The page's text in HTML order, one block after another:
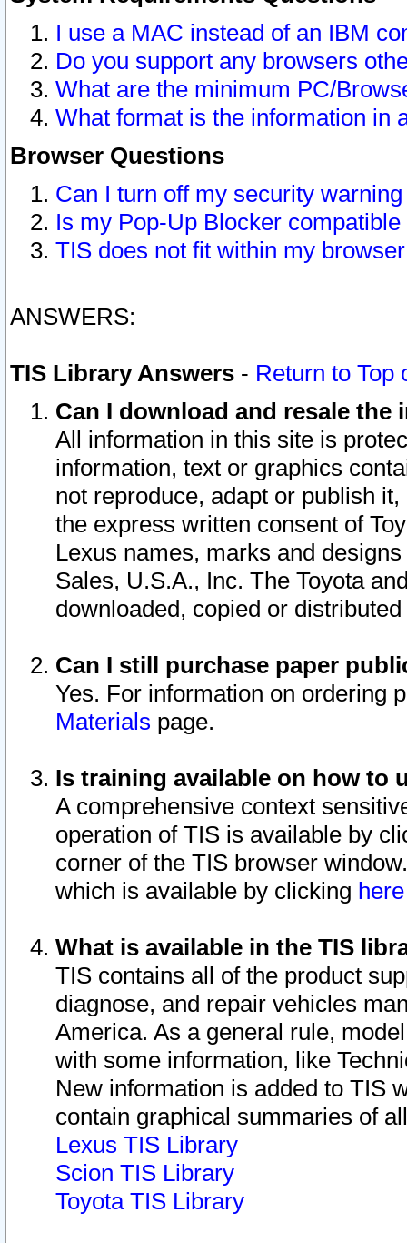
I use a MAC instead of an IBM
Do you support any browsers
What are the minimum PC/
What format is the information in
Browser Questions
Can I turn off my security
Is my Pop-Up Blocker
TIS does not fit within my
ANSWERS:
TIS Library Answers - Return to Top
Can I download and resale
All information in this site is
information, text or graphics
not reproduce, adapt or publish
the express written consent of
Lexus names, marks and
Sales, U.S.A., Inc. The Toyota
downloaded, copied or
Can I still purchase paper
Yes. For information on ordering
Materials page.
Is training available on how to
A comprehensive context
operation of TIS is available by
corner of the TIS browser
which is available by clicking
What is available in the TIS
TIS contains all of the product
diagnose, and repair vehicles
America. As a general rule,
with some information, like
New information is added to TIS
contain graphical summaries of
Lexus TIS Library
Scion TIS Library
Toyota TIS Library